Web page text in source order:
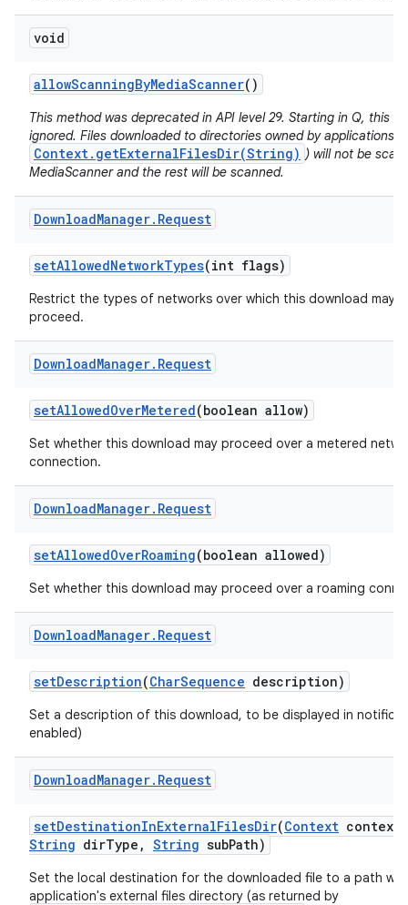
void
allowScanningByMediaScanner()
This method was deprecated in API level 29. Starting in Q, this
ignored. Files downloaded to directories owned by applications
Context.getExternalFilesDir(String) ) will not be
MediaScanner and the rest will be scanned.
DownloadManager. Request
setAllowedNetworkTypes(int flags)
Restrict the types of networks over which this download may
proceed.
DownloadManager. Request
setAllowedOverMetered(boolean allow)
Set whether this download may proceed over a metered
connection.
DownloadManager. Request
setAllowedOverRoaming(boolean allowed)
Set whether this download may proceed over a roaming
DownloadManager. Request
setDescription(CharSequence description)
Set a description of this download, to be displayed in
enabled)
DownloadManager. Request
setDestinationInExternalFilesDir(Context context
String dirType , String subPath)
Set the local destination for the downloaded file to a path
application's external files directory (as returned by